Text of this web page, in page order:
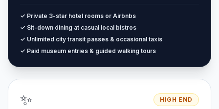
✓ Private 3-star hotel rooms or Airbnbs
✓ Sit-down dining at casual local bistros
✓ Unlimited city transit passes & occasional taxis
✓ Paid museum entries & guided walking tours
✨ HIGH END